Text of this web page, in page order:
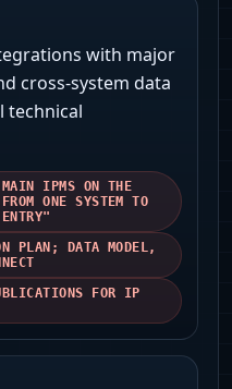
with major
cross-system data
technical
IPMS ON THE
ONE SYSTEM TO
PLAN; DATA MODEL,
FOR IP